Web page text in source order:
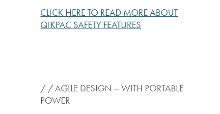
CLICK HERE TO READ MORE ABOUT
QIKPAC SAFETY FEATURES
/ / AGILE DESIGN – WITH PORTABLE
POWER